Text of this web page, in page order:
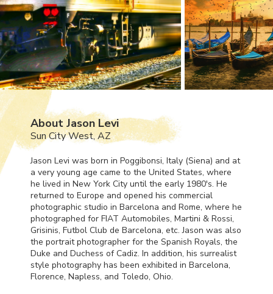
About Jason Levi
Sun City West, AZ
Jason Levi was born in Poggibonsi, Italy (Siena) and at
a very young age came to the United States, where
he lived in New York City until the early 1980's. He
returned to Europe and opened his commercial
photographic studio in Barcelona and Rome, where he
photographed for FIAT Automobiles, Martini & Rossi,
Grisinis, Futbol Club de Barcelona, etc. Jason was also
the portrait photographer for the Spanish Royals, the
Duke and Duchess of Cadiz. In addition, his surrealist
style photography has been exhibited in Barcelona,
Florence, Napless, and Toledo, Ohio.